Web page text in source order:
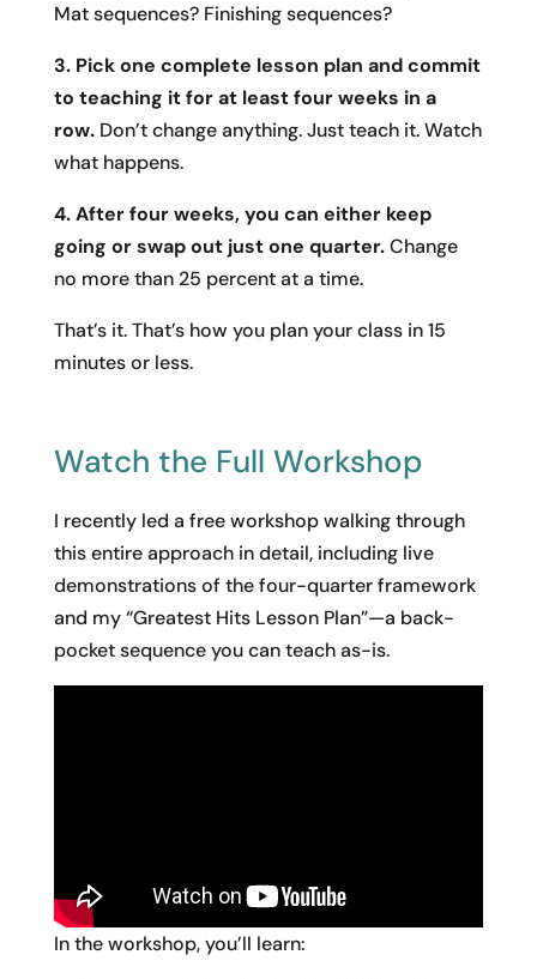
Mat sequences? Finishing sequences?
3. Pick one complete lesson plan and commit
to teaching it for at least four weeks in a
row.Don’t change anything. Just teach it. Watch
what happens.
4. After four weeks, you can either keep
going or swap out just one quarter.Change
no more than 25 percent at a time.
That’s it. That’s how you plan your class in 15
minutes or less.
Watch the Full Workshop
I recently led a free workshop walking through
this entire approach in detail, including live
demonstrations of the four-quarter framework
and my “Greatest Hits Lesson Plan”—a back-
pocket sequence you can teach as-is.
In the workshop, you’ll learn: